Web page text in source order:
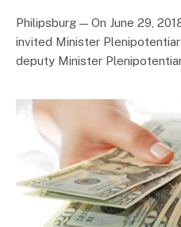
Philipsburg — On June 29,
invited Minister
deputy Minister